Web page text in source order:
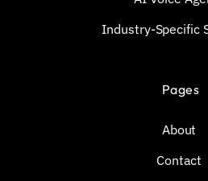
Industry-Specific
Pages
About
Contact